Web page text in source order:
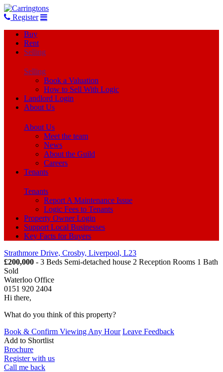
Register
Buy
Rent
Selling
Selling
Book a Valuation
How to Sell With Logic
Landlord Login
About Us
About Us
Meet the team
News
About the Guild
Careers
Tenants
Tenants
Report A Maintenance Issue
Logic Fees to Tenants
Property Owner Login
Support Local Businesses
Key Facts for Buyers
Strathmore Drive, Crosby, Liverpool, L23
£200,000 - 3 Beds Semi-detached house 2 Reception Rooms 1 Bath
Sold
Waterloo Office
0151 920 2404
Hi there,
What do you think of this property?
Book & Confirm Viewing Any Hour Leave Feedback
Add to Shortlist
Brochure
Register with us
Call me back